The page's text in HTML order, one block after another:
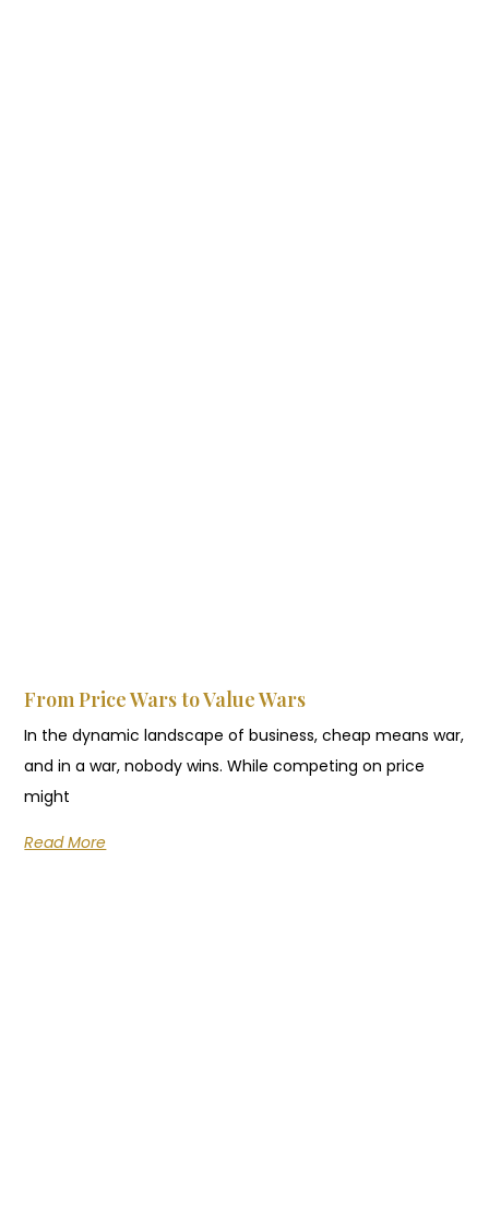
From Price Wars to Value Wars
In the dynamic landscape of business, cheap means war,
and in a war, nobody wins. While competing on price
might
Read More